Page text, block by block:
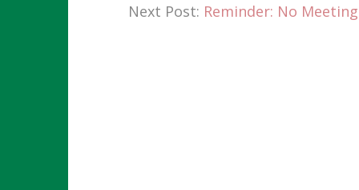
Next Post: Reminder: No